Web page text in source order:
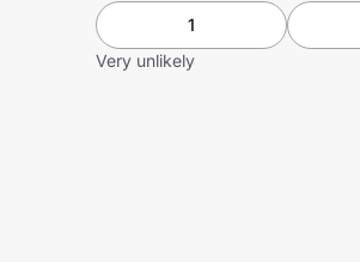
1
Very unlikely